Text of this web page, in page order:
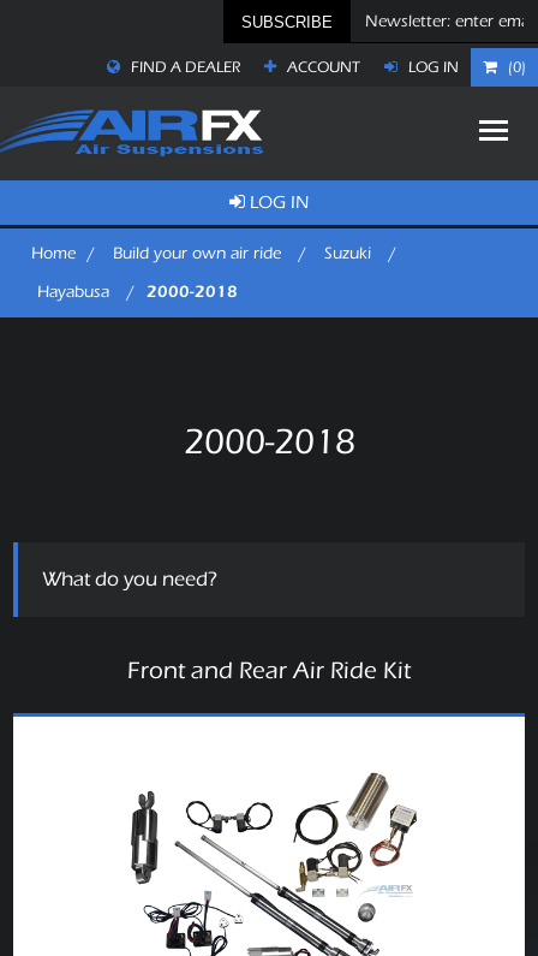
SUBSCRIBE
FIND A DEALER ACCOUNT LOG IN (0)
LOG IN
Home / Build your own air ride / Suzuki
/
Hayabusa
/ 2000-2018
2000-2018
What do you need?
Front and Rear Air Ride Kit